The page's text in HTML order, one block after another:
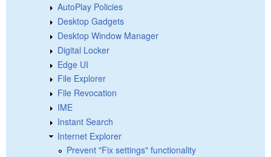
AutoPlay Policies
Desktop Gadgets
Desktop Window Manager
Digital Locker
Edge UI
File Explorer
File Revocation
IME
Instant Search
Internet Explorer
Prevent "Fix settings" functionality